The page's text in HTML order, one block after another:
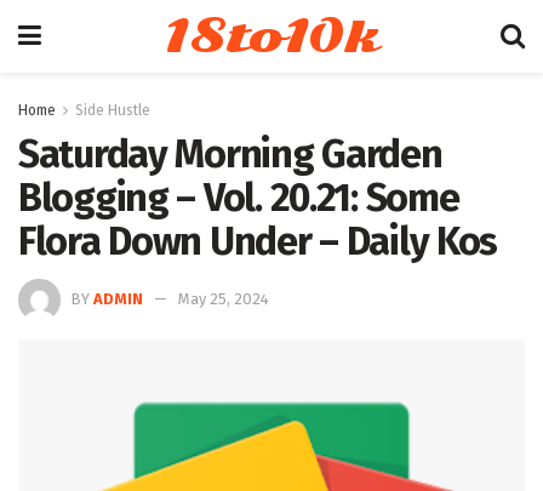
18to10k
Home Side Hustle
Saturday Morning Garden
Blogging – Vol. 20.21: Some
Flora Down Under – Daily Kos
BY ADMIN May 25, 2024